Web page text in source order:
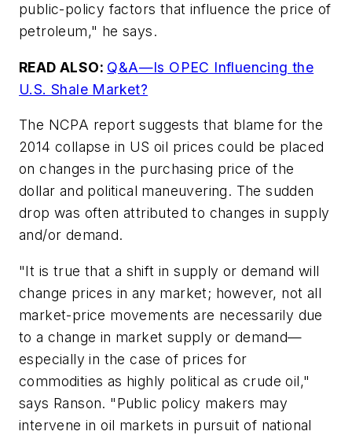
public-policy factors that influence the price of
petroleum," he says.
READ ALSO: Q&A—Is OPEC Influencing the
U.S. Shale Market?
The NCPA report suggests that blame for the
2014 collapse in US oil prices could be placed
on changes in the purchasing price of the
dollar and political maneuvering. The sudden
drop was often attributed to changes in supply
and/or demand.
"It is true that a shift in supply or demand will
change prices in any market; however, not all
market-price movements are necessarily due
to a change in market supply or demand—
especially in the case of prices for
commodities as highly political as crude oil,"
says Ranson. "Public policy makers may
intervene in oil markets in pursuit of national